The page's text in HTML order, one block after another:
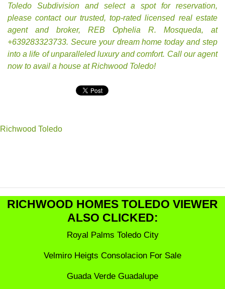
Toledo Subdivision and select a spot for reservation,
please contact our trusted, top-rated licensed real estate
agent and broker, REB Ophelia R. Mosqueda, at
+639283323733. Secure your dream home today and step
into a life of unparalleled luxury and comfort. Call our agent
now to avail a house at Richwood Toledo!
Richwood Toledo
RICHWOOD HOMES TOLEDO VIEWER
ALSO CLICKED:
Royal Palms Toledo City
Velmiro Heigts Consolacion For Sale
Guada Verde Guadalupe